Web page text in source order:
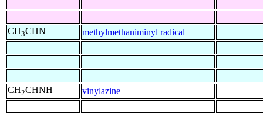
CH3CHN methylmethaniminyl radical
CH2CHNH vinylazine